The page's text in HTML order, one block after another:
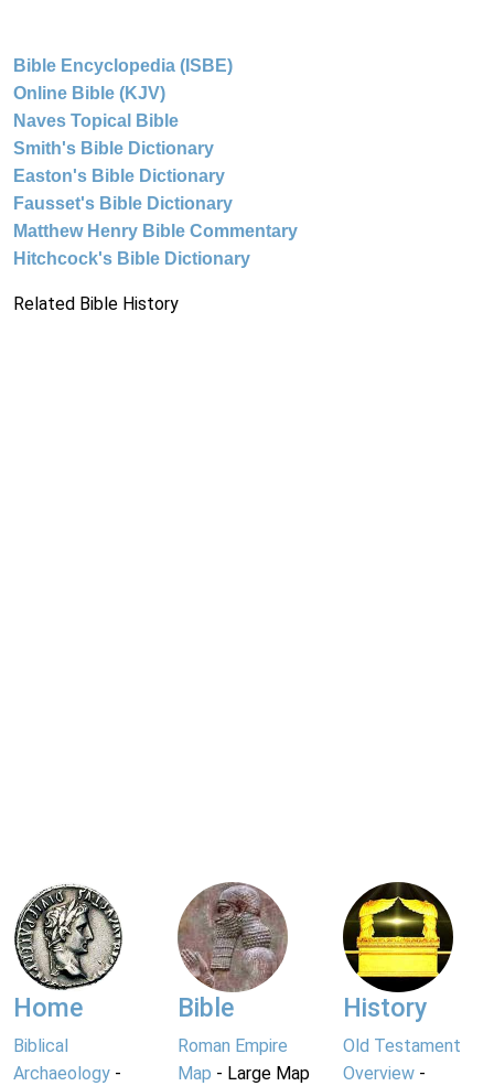
Bible Encyclopedia (ISBE)
Online Bible (KJV)
Naves Topical Bible
Smith's Bible Dictionary
Easton's Bible Dictionary
Fausset's Bible Dictionary
Matthew Henry Bible Commentary
Hitchcock's Bible Dictionary
Related Bible History
Home
Biblical
Archaeology -
Bible
Roman Empire
Map - Large Map
History
Old Testament
Overview-